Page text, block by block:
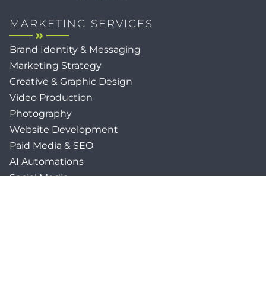
MARKETING SERVICES
Brand Identity & Messaging
Marketing Strategy
Creative & Graphic Design
Video Production
Photography
Website Development
Paid Media & SEO
AI Automations
Social Media